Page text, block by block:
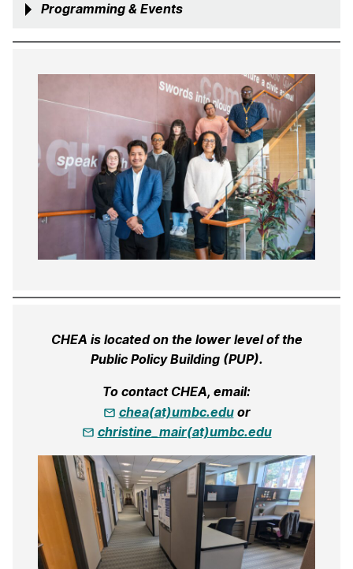
Programming & Events
CHEA is located on the lower level of the
Public Policy Building (PUP).
To contact CHEA, email:
chea(at)umbc.eduor
christine_mair(at)umbc.edu